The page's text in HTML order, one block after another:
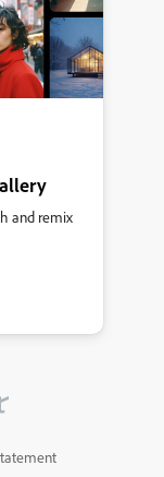
and remix